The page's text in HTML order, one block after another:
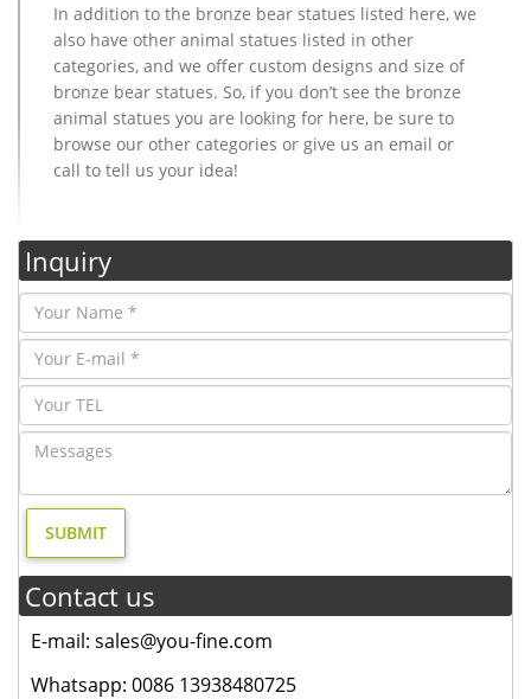
In addition to the bronze bear statues listed here, we
also have other animal statues listed in other
categories, and we offer custom designs and size of
bronze bear statues. So, if you don’t see the bronze
animal statues you are looking for here, be sure to
browse our other categories or give us an email or
call to tell us your idea!
Inquiry
Contact us
E-mail: sales@you-fine.com
Whatsapp: 0086 13938480725